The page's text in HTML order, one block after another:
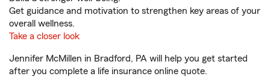
Get guidance and motivation to strengthen key areas of your
overall wellness.
Take a closer look
Jennifer McMillen in Bradford, PA will help you get started
after you complete a life insurance online quote.